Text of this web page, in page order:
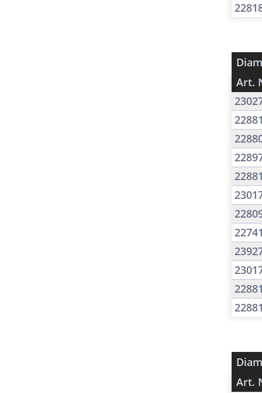
Art.
Art.